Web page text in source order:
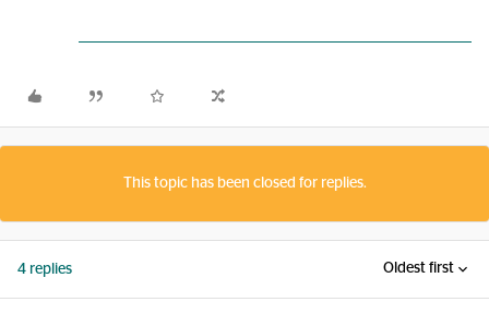
This topic has been closed for replies.
4 replies Oldest first